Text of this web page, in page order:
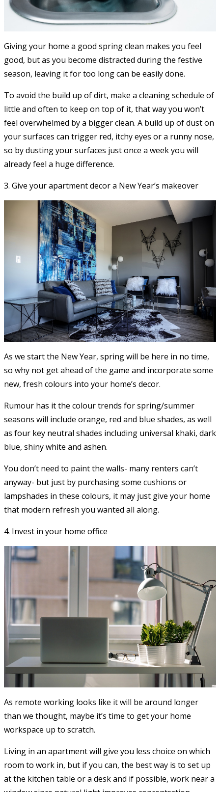
Giving your home a good spring clean makes you feel
good, but as you become distracted during the festive
season, leaving it for too long can be easily done.
To avoid the build up of dirt, make a cleaning schedule of
little and often to keep on top of it, that way you won’t
feel overwhelmed by a bigger clean. A build up of dust on
your surfaces can trigger red, itchy eyes or a runny nose,
so by dusting your surfaces just once a week you will
already feel a huge difference.
3. Give your apartment decor a New Year’s makeover
As we start the New Year, spring will be here in no time,
so why not get ahead of the game and incorporate some
new, fresh colours into your home’s decor.
Rumour has it the colour trends for spring/summer
seasons will include orange, red and blue shades, as well
as four key neutral shades including universal khaki, dark
blue, shiny white and ashen.
You don’t need to paint the walls- many renters can’t
anyway- but just by purchasing some cushions or
lampshades in these colours, it may just give your home
that modern refresh you wanted all along.
4. Invest in your home office
As remote working looks like it will be around longer
than we thought, maybe it’s time to get your home
workspace up to scratch.
Living in an apartment will give you less choice on which
room to work in, but if you can, the best way is to set up
at the kitchen table or a desk and if possible, work near a